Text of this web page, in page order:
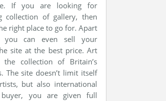
If you are looking for
collection of gallery, then
right place to go for. Apart
you can even sell your
site at the best price. Art
the collection of Britain’s
The site doesn’t limit itself
but also international
you are given full